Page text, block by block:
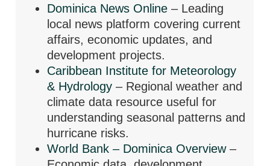
Dominica News Online – Leading
local news platform covering current
affairs, economic updates, and
development projects.
Caribbean Institute for Meteorology
& Hydrology – Regional weather and
climate data resource useful for
understanding seasonal patterns and
hurricane risks.
World Bank – Dominica Overview–